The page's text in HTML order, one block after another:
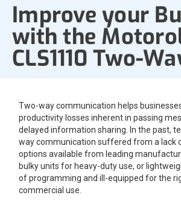
Motorola
Motorola
Motorola
Motorola
Motorola
Motorola
Mag One
Mag One
ProTalk
Kenwood
Kenwood
Call Boxes
License
Milo
Radio
Repeaters
Ritron
Smart
Improve your
with the
CLS1110 Two-
Two-way communication helps
productivity losses inherent in passing
delayed information sharing. In the past,
way communication suffered from a lack
options available from leading
bulky units for heavy-duty use, or
of programming and ill-equipped for the
commercial use.